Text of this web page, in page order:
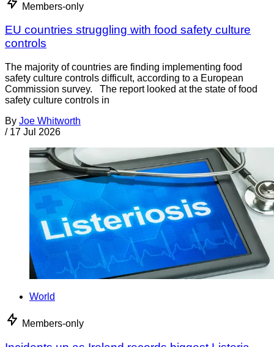
Members-only
EU countries struggling with food safety culture
controls
The majority of countries are finding implementing food
safety culture controls difficult, according to a European
Commission survey. The report looked at the state of food
safety culture controls in
By Joe Whitworth
/ 17 Jul 2026
World
Members-only